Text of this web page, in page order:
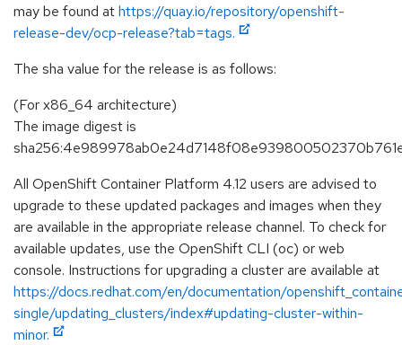
may be found athttps://quay.io/repository/openshift-
release-dev/ocp-release?tab=tags.
The sha value for the release is as follows:
(For x86_64 architecture)
The image digest is
All OpenShift Container Platform 4.12 users are advised to
upgrade to these updated packages and images when they
are available in the appropriate release channel. To check for
available updates, use the OpenShift CLI (oc) or web
console. Instructions for upgrading a cluster are available at
https://docs.redhat.com/en/documentation/
single/updating_clusters/index#updating-cluster-within-
minor.